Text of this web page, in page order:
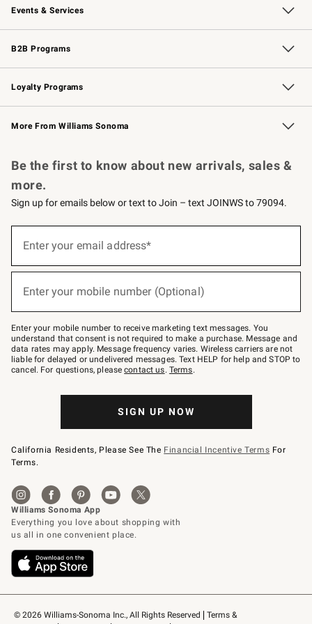
Events & Services
Wedding & Gift Registry Free Design Services
Events Knife Sharpening
Gift Cards
B2B Programs
B2B Overview Contract
Trade Professional Chefs
Corporate Gifting
Loyalty Programs
Williams Sonoma Credit Card Key Rewards
Williams Sonoma Reserve
More From Williams Sonoma
© 2026 Williams-Sonoma Inc., All Rights Reserved
Terms &
Be the first to know about new arrivals, sales &
more.
Sign up for emails below or text to Join – text JOINWS to 79094.
below
Join
–
text
JOINWS
to
79094.
Enter your email address*
Enter your mobile number (Optional)
Enter your mobile number to receive marketing text messages. You
understand that consent is not required to make a purchase. Message and
data rates may apply. Message frequency varies. Wireless carriers are not
liable for delayed or undelivered messages. Text HELP for help and STOP to
cancel. For questions, pleasecontact us. Terms.
SIGN UP NOW
California Residents, Please See The Financial Incentive Terms For
Terms.